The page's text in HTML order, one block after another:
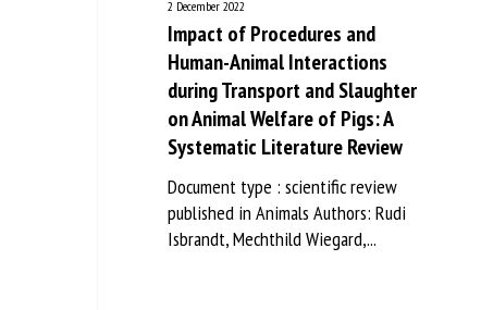
2 December 2022
Impact of Procedures and
Human-Animal Interactions
during Transport and Slaughter
on Animal Welfare of Pigs: A
Systematic Literature Review
Document type : scientific review
published in Animals Authors: Rudi
Isbrandt, Mechthild Wiegard,...